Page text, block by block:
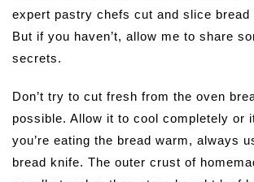
expert pastry chefs cut and slice bread
But if you haven’t, allow me to share
secrets.
Don’t try to cut fresh from the oven
possible. Allow it to cool completely or
you’re eating the bread warm, always
bread knife. The outer crust of